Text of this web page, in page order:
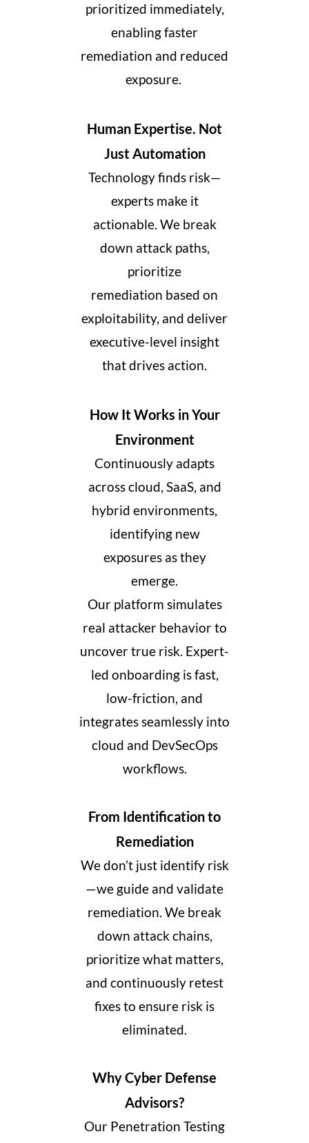
prioritized immediately,
enabling faster
remediation and reduced
exposure.
Human Expertise. Not
Just Automation
Technology finds risk—
experts make it
actionable. We break
down attack paths,
prioritize
remediation based on
exploitability, and deliver
executive-level insight
that drives action.
How It Works in Your
Environment
Continuously adapts
across cloud, SaaS, and
hybrid environments,
identifying new
exposures as they
emerge.
Our platform simulates
real attacker behavior to
uncover true risk. Expert-
led onboarding is fast,
low-friction, and
integrates seamlessly into
cloud and DevSecOps
workflows.
From Identification to
Remediation
We don’t just identify risk
—we guide and validate
remediation. We break
down attack chains,
prioritize what matters,
and continuously retest
fixes to ensure risk is
eliminated.
Why Cyber Defense
Advisors?
Our Penetration Testing